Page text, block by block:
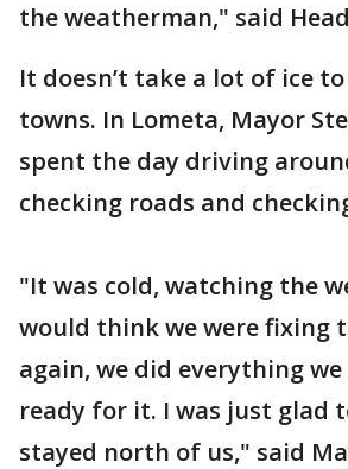
the weatherman," said
It doesn’t take a lot of ice
towns. In Lometa, Mayor
spent the day driving
checking roads and
"It was cold, watching the
would think we were fixing
again, we did everything
ready for it. I was just glad
stayed north of us," said